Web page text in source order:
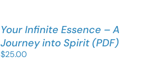
Your Infinite Essence – A
Journey into Spirit (PDF)
$25.00